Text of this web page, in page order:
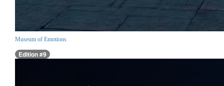
Museum of Emotions
Edition #9